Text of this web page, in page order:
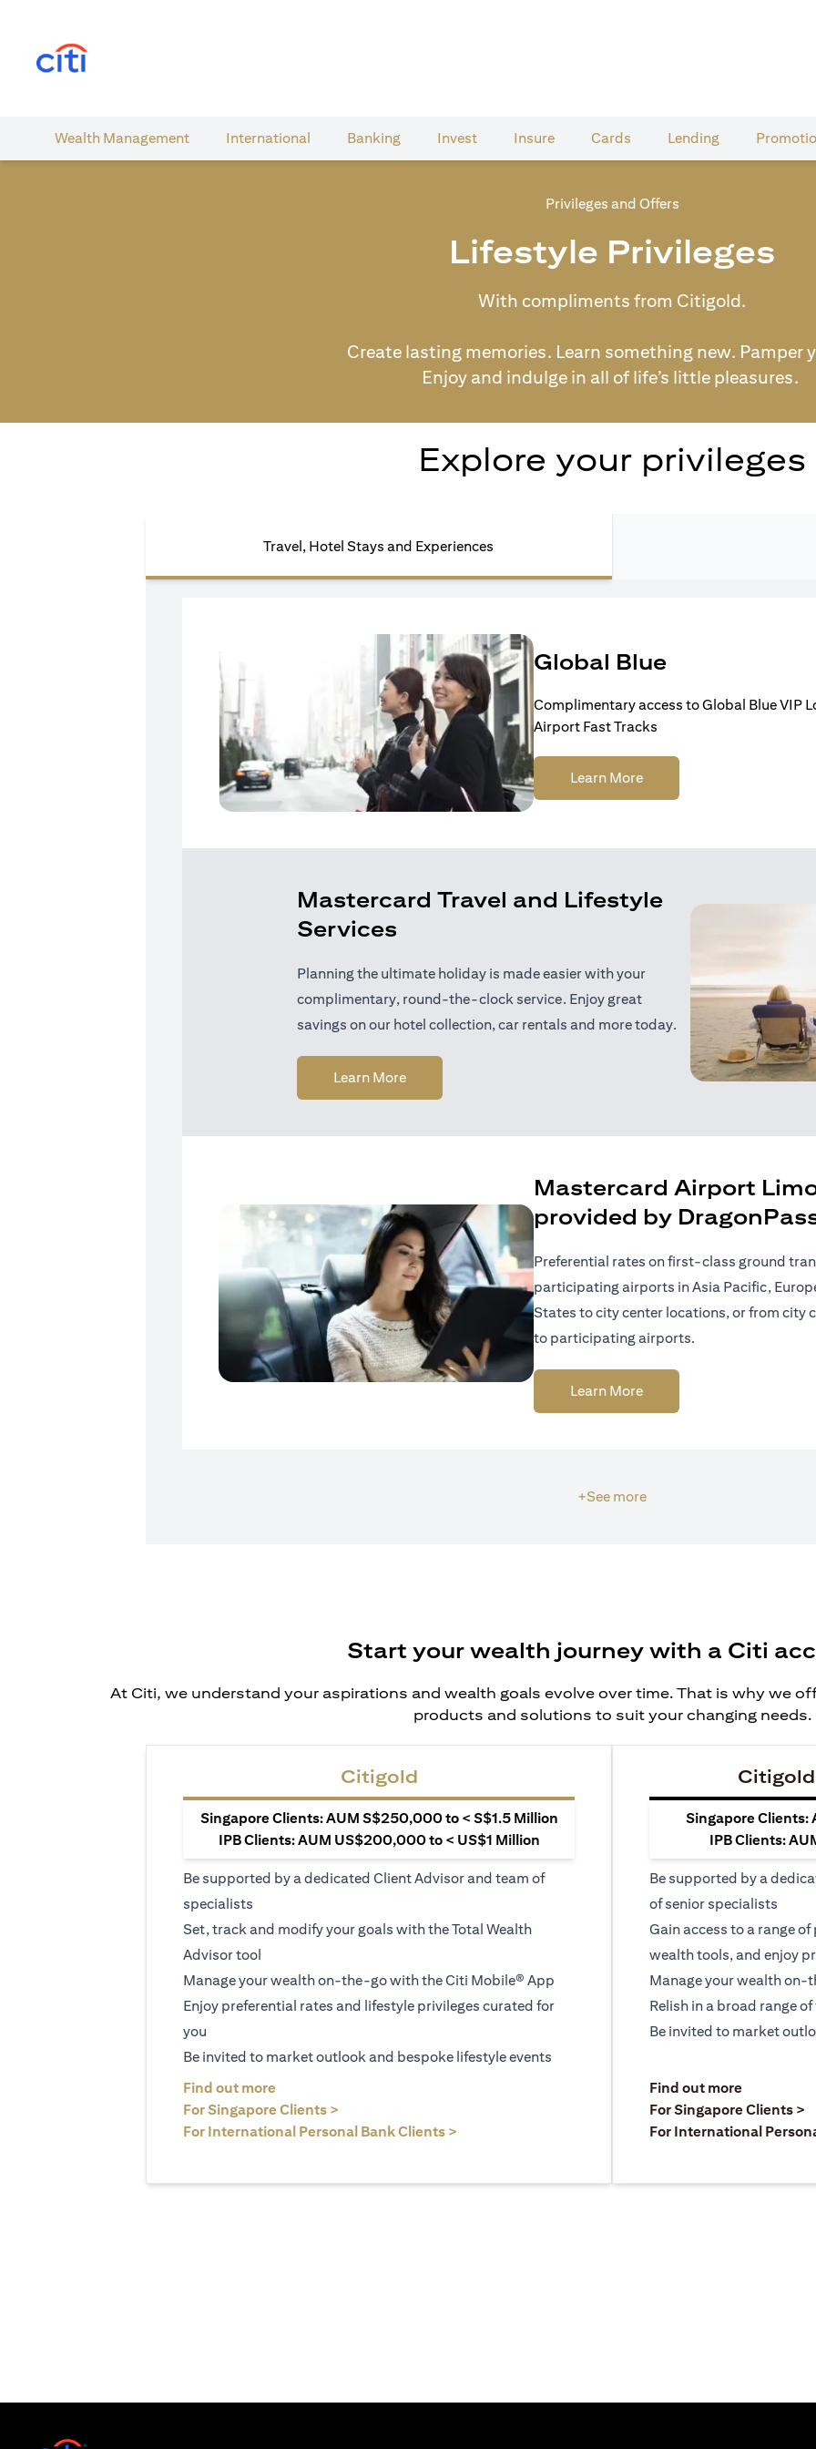
Wealth​ Management International​ Banking​ Invest Insure Cards​ Lending
Privileges and Offers
Lifestyle Privileges
With compliments from Citigold.
Create lasting memories. Learn something new. Pamper
Enjoy and indulge in all of life’s little pleasures.
Explore your privileges
Travel, Hotel Stays and Experiences
Global Blue
Complimentary access to Global Blue VIP
Airport Fast Tracks
Learn More
Mastercard Travel and Lifestyle
Services
Planning the ultimate holiday is made easier with your
complimentary, round-the-clock service. Enjoy great
savings on our hotel collection, car rentals and more today.
Learn More(opens in a new tab)
Mastercard Airport
provided by
Preferential rates on first-class ground
participating airports in Asia Pacific,
States to city center locations, or from city
to participating airports.
Learn More(opens in a new tab)
+See more
Start your wealth journey with a Citi
At Citi, we understand your aspirations and wealth goals evolve over time. That is why we
products and solutions to suit your changing needs.
Citigold
Singapore Clients: AUM S$250,000 to < S$1.5 Million
IPB Clients: AUM US$200,000 to < US$1 Million
Be supported by a dedicated Client Advisor and team of
specialists
Set, track and modify your goals with the Total Wealth
Advisor tool
Manage your wealth on-the-go with the Citi Mobile® App
Enjoy preferential rates and lifestyle privileges curated for
you
Be invited to market outlook and bespoke lifestyle events
Find out more
For Singapore Clients >
For International Personal Bank Clients >
Singapore Clients:
IPB Clients:
Be supported by a
of senior specialists
Gain access to a range
wealth tools, and enjoy
Manage your wealth
Relish in a broad range
Be invited to market
Find out more(opens in
For Singapore Clients >
For International